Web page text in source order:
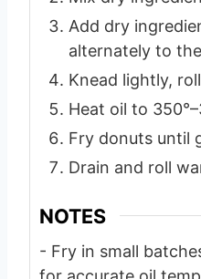
Add dry
alternately to
Knead lightly,
Heat oil to
Fry donuts until
Drain and roll
NOTES
- Fry in small